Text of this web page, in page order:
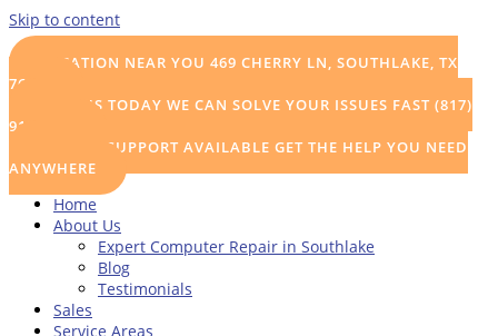
Skip to content
LOCATION NEAR YOU 469 CHERRY LN, SOUTHLAKE, TX
76092
CALL US TODAY WE CAN SOLVE YOUR ISSUES FAST (817)
915-0111
REMOTE SUPPORT AVAILABLE GET THE HELP YOU NEED
ANYWHERE
Home
About Us
Expert Computer Repair in Southlake
Blog
Testimonials
Sales
Service Areas